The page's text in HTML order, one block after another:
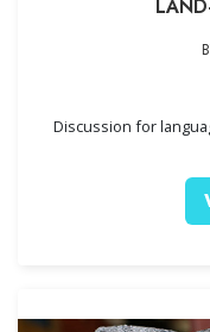
Discussion for